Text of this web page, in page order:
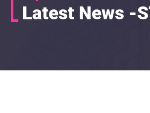
Latest News -